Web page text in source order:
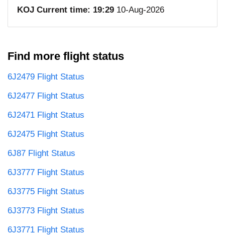
KOJ Current time: 19:29 10-Aug-2026
Find more flight status
6J2479 Flight Status
6J2477 Flight Status
6J2471 Flight Status
6J2475 Flight Status
6J87 Flight Status
6J3777 Flight Status
6J3775 Flight Status
6J3773 Flight Status
6J3771 Flight Status